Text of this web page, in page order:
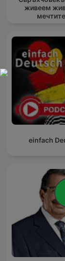
живеем
einfach